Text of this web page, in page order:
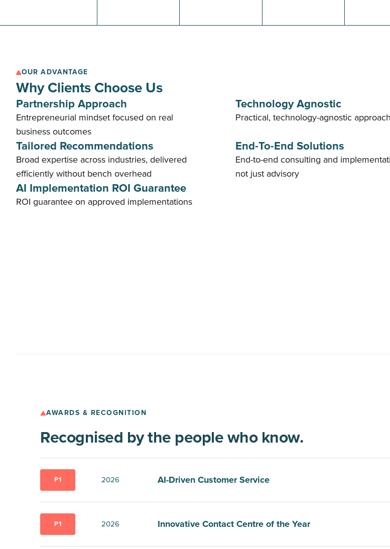
OUR ADVANTAGE
Why Clients Choose Us
Partnership Approach
Entrepreneurial mindset focused on real
business outcomes
Technology Agnostic
Practical, technology-agnostic approach
Tailored Recommendations
Broad expertise across industries, delivered
efficiently without bench overhead
End-To-End Solutions
End-to-end consulting and
not just advisory
AI Implementation ROI Guarantee
ROI guarantee on approved implementations
AWARDS & RECOGNITION
Recognised by the people who know.
P1 2026 AI-Driven Customer Service
P1 2026 Innovative Contact Centre of the Year